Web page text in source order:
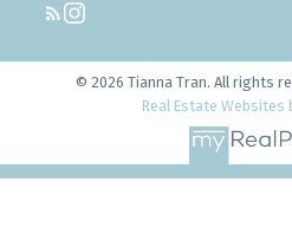
© 2026 Tianna Tran. All rights
Real Estate Websites